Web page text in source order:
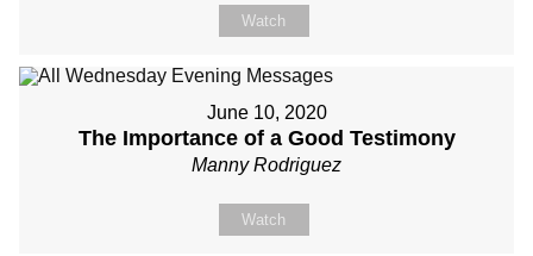
Watch
June 10, 2020
The Importance of a Good Testimony
Manny Rodriguez
Watch